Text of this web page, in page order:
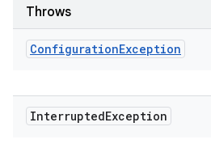
Throws
ConfigurationException
InterruptedException